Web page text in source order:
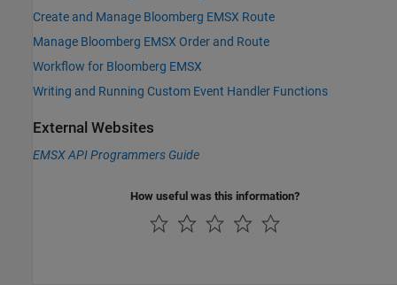
Create and Manage Bloomberg EMSX Route
Manage Bloomberg EMSX Order and Route
Workflow for Bloomberg EMSX
Writing and Running Custom Event Handler Functions
External Websites
EMSX API Programmers Guide
How useful was this information?